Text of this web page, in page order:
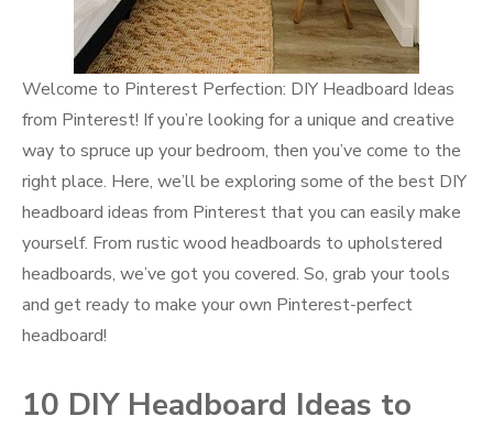
Welcome to Pinterest Perfection: DIY Headboard Ideas
from Pinterest! If you’re looking for a unique and creative
way to spruce up your bedroom, then you’ve come to the
right place. Here, we’ll be exploring some of the best DIY
headboard ideas from Pinterest that you can easily make
yourself. From rustic wood headboards to upholstered
headboards, we’ve got you covered. So, grab your tools
and get ready to make your own Pinterest-perfect
headboard!
10 DIY Headboard Ideas to